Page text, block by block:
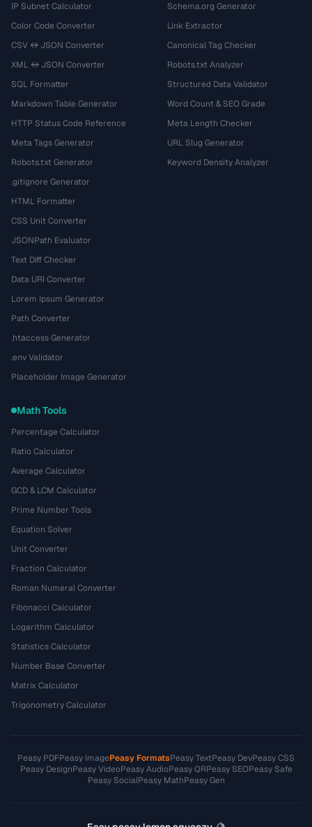
IP Subnet Calculator
Color Code Converter
CSV ↔ JSON Converter
XML ↔ JSON Converter
SQL Formatter
Markdown Table Generator
HTTP Status Code Reference
Meta Tags Generator
Robots.txt Generator
.gitignore Generator
HTML Formatter
CSS Unit Converter
JSONPath Evaluator
Text Diff Checker
Data URI Converter
Lorem Ipsum Generator
Path Converter
.htaccess Generator
.env Validator
Placeholder Image Generator
Schema.org Generator
Link Extractor
Canonical Tag Checker
Robots.txt Analyzer
Structured Data Validator
Word Count & SEO Grade
Meta Length Checker
URL Slug Generator
Keyword Density Analyzer
Math Tools
Percentage Calculator
Ratio Calculator
Average Calculator
GCD & LCM Calculator
Prime Number Tools
Equation Solver
Unit Converter
Fraction Calculator
Roman Numeral Converter
Fibonacci Calculator
Logarithm Calculator
Statistics Calculator
Number Base Converter
Matrix Calculator
Trigonometry Calculator
Peasy PDFPeasy ImagePeasy FormatsPeasy TextPeasy DevPeasy CSS
Peasy DesignPeasy VideoPeasy AudioPeasy QRPeasy SEOPeasy Safe
Peasy SocialPeasy MathPeasy Gen